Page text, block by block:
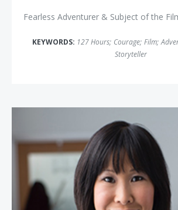
Fearless Adventurer & Subject of the
KEYWORDS: 127 Hours; Courage; Film;
Storyteller